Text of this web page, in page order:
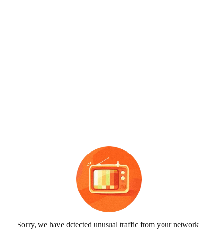
Sorry, we have detected unusual traffic from your network.